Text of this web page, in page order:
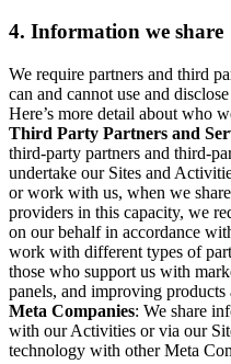
4. Information we share
We require partners and third
can and cannot use and
Here’s more detail about who
Third Party Partners and
third-party partners and third-
undertake our Sites and
or work with us, when we
providers in this capacity, we
on our behalf in accordance
work with different types of
those who support us with
panels, and improving products
Meta Companies: We share
with our Activities or via our
technology with other Meta